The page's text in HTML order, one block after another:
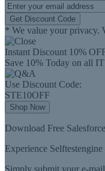
Get Discount Code
* We value your privacy.
Instant Discount 10%
Save 10% Today on all
Use Discount Code:
STE10OFF
Shop Now
Download Free
Experience
Simply submit your e-